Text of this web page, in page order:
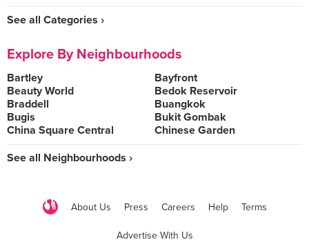
See all Categories ›
Explore By Neighbourhoods
Bartley
Bayfront
Beauty World
Bedok Reservoir
Braddell
Buangkok
Bugis
Bukit Gombak
China Square Central
Chinese Garden
See all Neighbourhoods ›
About Us Press Careers Help Terms
Advertise With Us